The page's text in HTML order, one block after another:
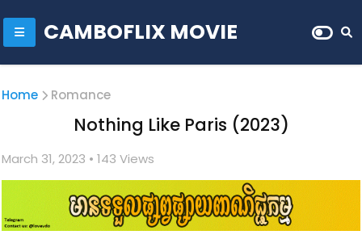
CAMBOFLIX MOVIE
Home Romance
Nothing Like Paris (2023)
March 31, 2023 • 143 Views